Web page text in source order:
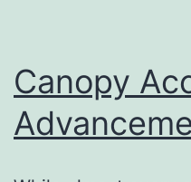
Canopy